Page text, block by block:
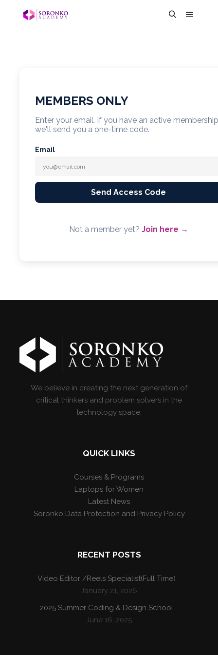
MEMBERS ONLY
Enter your email. If you have an active membership
we'll send you a one-time code.
Email
Send Access Code
Not a member yet? Join here →
We believe in creating the next generation of
critical thinkers and problem solvers in the
technology space.
QUICK LINKS
Courses & Programs
Laptops for Women
Latest News
Soronko Data Protection and Privacy Policy
RECENT POSTS
Video Editor /Reels Specialist(Full Time)
January 21, 2026
2025 Summer Coding & Design School
June 16, 2025